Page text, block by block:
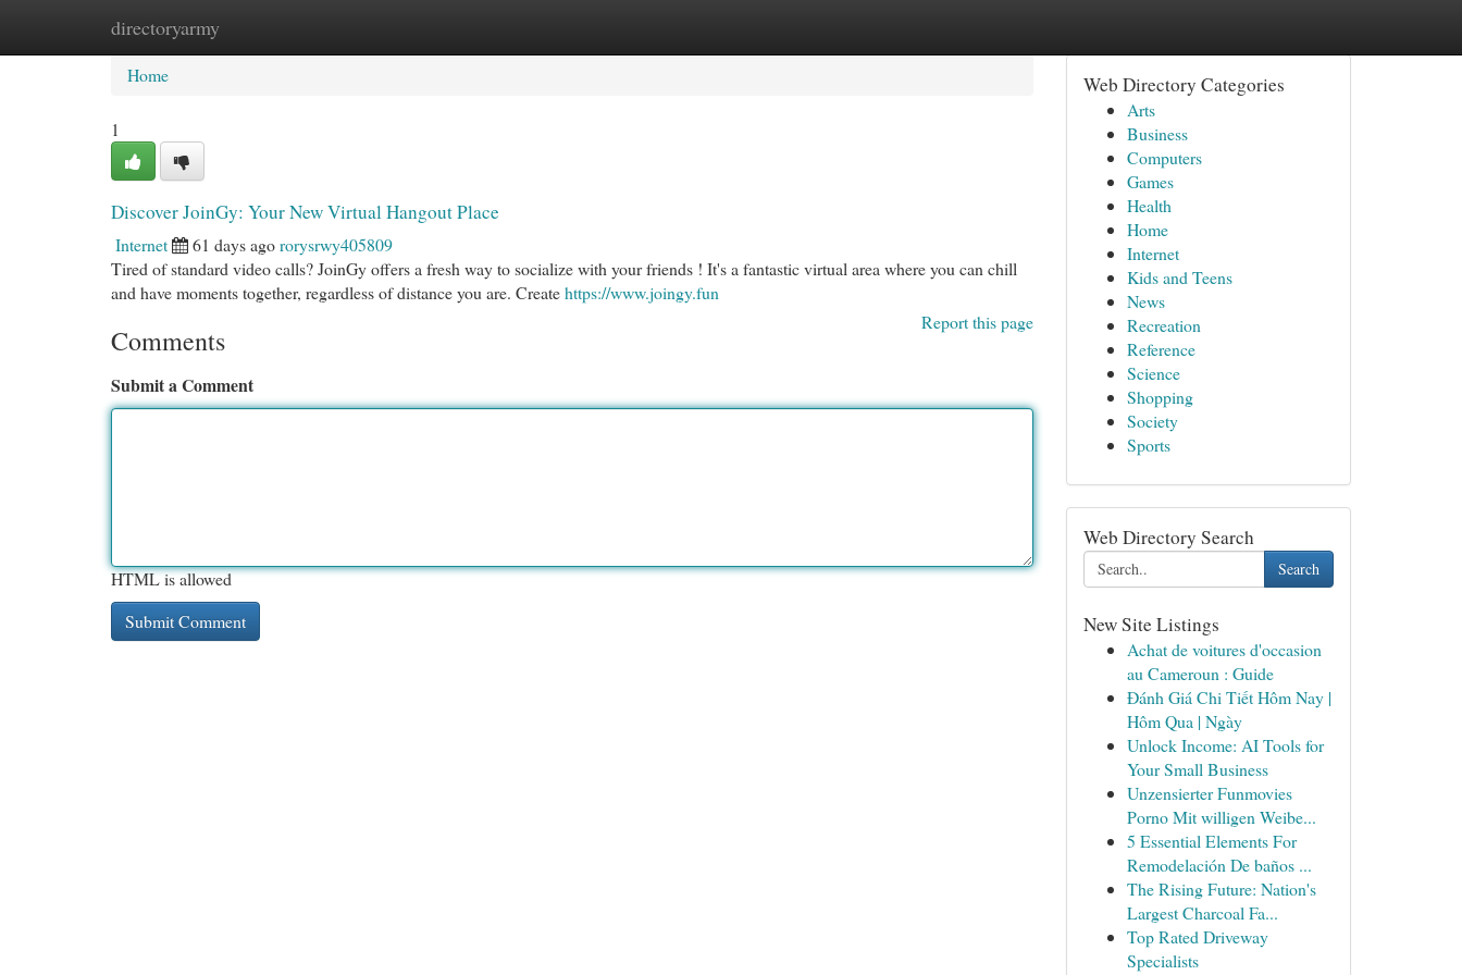
directoryarmy
Home New Site Listings
Home
1
Discover JoinGy: Your New Virtual Hangout Place
Internet 61 days agororysrwy405809
Tired of standard video calls? JoinGy offers a fresh way to socialize with your friends ! It's a fantastic virtual area where you can chill
and have moments together, regardless of distance you are. Createhttps://www.joingy.fun
Report this page
Comments
Submit a Comment
HTML is allowed
Web Directory Categories
Arts
Business
Computers
Games
Health
Home
Internet
Kids and Teens
News
Recreation
Reference
Science
Shopping
Society
Sports
Web Directory Search
Search
New Site Listings
Achat de voitures d'occasion
au Cameroun : Guide
Đánh Giá Chi Tiết Hôm Nay |
Hôm Qua | Ngày
Unlock Income: AI Tools for
Your Small Business
Unzensierter Funmovies
Porno Mit willigen Weibe...
5 Essential Elements For
Remodelación De baños ...
The Rising Future: Nation's
Largest Charcoal Fa...
Top Rated Driveway
Specialists